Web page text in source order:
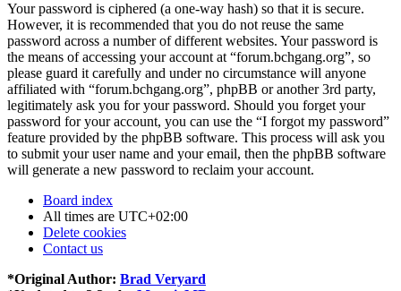
Your password is ciphered (a one-way hash) so that it is secure.
However, it is recommended that you do not reuse the same
password across a number of different websites. Your password is
the means of accessing your account at “forum.bchgang.org”, so
please guard it carefully and under no circumstance will anyone
affiliated with “forum.bchgang.org”, phpBB or another 3rd party,
legitimately ask you for your password. Should you forget your
password for your account, you can use the “I forgot my password”
feature provided by the phpBB software. This process will ask you
to submit your user name and your email, then the phpBB software
will generate a new password to reclaim your account.
Board index
All times are UTC+02:00
Delete cookies
Contact us
*Original Author: Brad Veryard